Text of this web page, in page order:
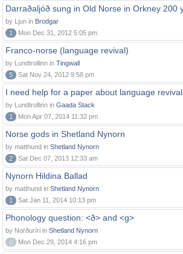
Darraðaljóð sung in Old Norse in Orkney 200
by Ljun in Brodgar
1
Mon Dec 31, 2012 5:05 pm
Franco-norse (language revival)
by Lundtrollinn in Tingwall
5
Sat Nov 24, 2012 9:58 pm
I need help for a paper about language
by Lundtrollinn in Gaada Stack
1
Mon Apr 07, 2014 11:32 pm
Norse gods in Shetland Nynorn
by matthund in Shetland Nynorn
2
Sat Dec 07, 2013 12:33 am
Nynorn Hildina Ballad
by matthund in Shetland Nynorn
1
Sat Jan 11, 2014 10:13 pm
Phonology question: <ð> and <g>
by Norðuríri in Shetland Nynorn
0
Mon Dec 29, 2014 4:16 pm